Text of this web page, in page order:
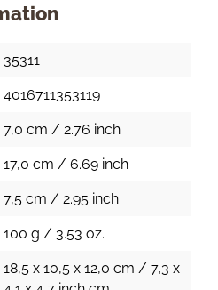
35311
4016711353119
7,0 cm / 2.76 inch
17,0 cm / 6.69 inch
7,5 cm / 2.95 inch
100 g / 3.53 oz.
18,5 x 10,5 x 12,0 cm / 7,3 x